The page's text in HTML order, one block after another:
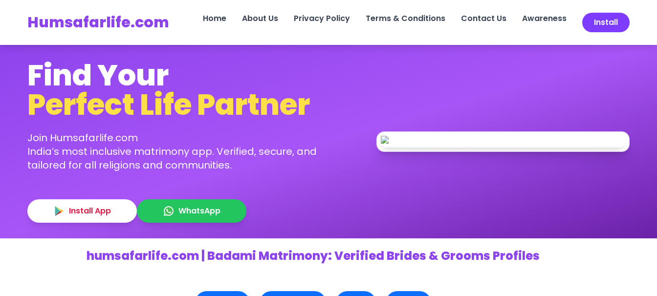
Humsafarlife.com Home About Us Privacy Policy Terms & Conditions Contact Us Awareness Install
Find Your
Perfect Life Partner
Join Humsafarlife.com
India’s most inclusive matrimony app. Verified, secure, and
tailored for all religions and communities.
Install App WhatsApp
humsafarlife.com | Badami Matrimony: Verified Brides & Grooms Profiles